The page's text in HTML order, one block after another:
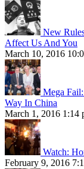
New
Affect Us And You
March 10, 2016
Mega
Way In China
March 1, 2016 1:14
Watch:
February 9, 2016